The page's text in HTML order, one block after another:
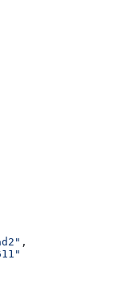
,